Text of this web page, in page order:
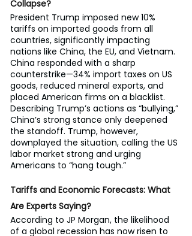
Collapse?
President Trump imposed new 10%
tariffs on imported goods from all
countries, significantly impacting
nations like China, the EU, and Vietnam.
China responded with a sharp
counterstrike—34% import taxes on US
goods, reduced mineral exports, and
placed American firms on a blacklist.
Describing Trump’s actions as “bullying,”
China’s strong stance only deepened
the standoff. Trump, however,
downplayed the situation, calling the US
labor market strong and urging
Americans to “hang tough.”
Tariffs and Economic Forecasts: What
Are Experts Saying?
According to JP Morgan, the likelihood
of a global recession has now risen to